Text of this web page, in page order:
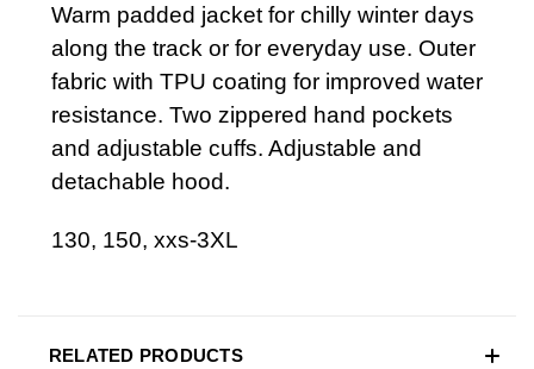
Warm padded jacket for chilly winter days
along the track or for everyday use. Outer
fabric with TPU coating for improved water
resistance. Two zippered hand pockets
and adjustable cuffs. Adjustable and
detachable hood.
130, 150, xxs-3XL
RELATED PRODUCTS